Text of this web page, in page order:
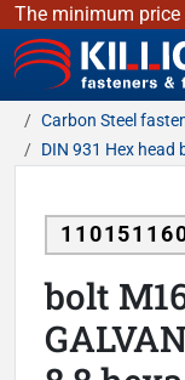
The minimum price
KILLICH - fasteners
Carbon Steel
DIN 931 Hex head
bolt